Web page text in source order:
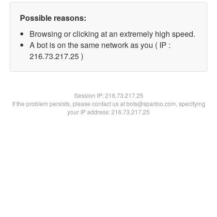
Possible reasons:
Browsing or clicking at an extremely high speed.
A bot is on the same network as you ( IP :
216.73.217.25 )
Session IP:216.73.217.25
If the problem persists, please contact us at bots@spartoo.com, specifying
your IP address: 216.73.217.25